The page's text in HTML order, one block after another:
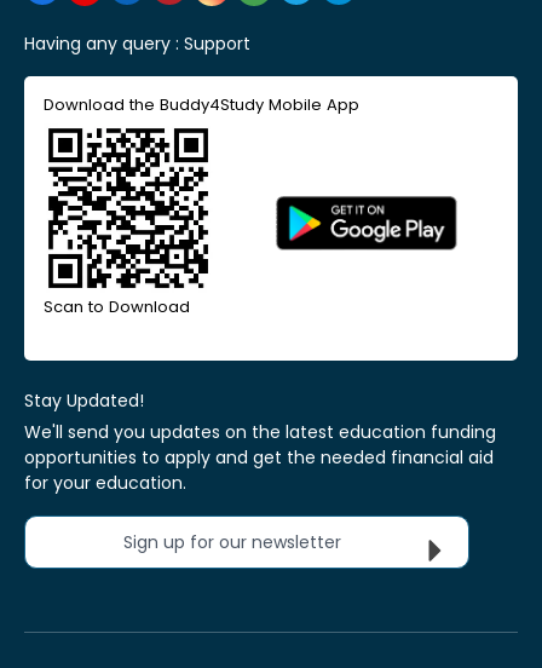
Having any query : Support
Download the Buddy4Study Mobile App
Scan to Download
Stay Updated!
We'll send you updates on the latest education funding
opportunities to apply and get the needed financial aid
for your education.
Sign up for our newsletter